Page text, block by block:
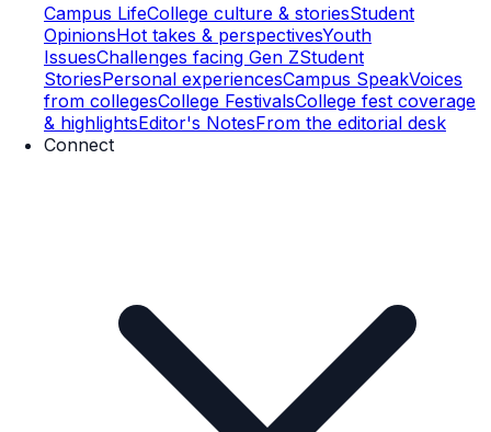
Campus LifeCollege culture & storiesStudent
OpinionsHot takes & perspectivesYouth
IssuesChallenges facing Gen ZStudent
StoriesPersonal experiencesCampus SpeakVoices
from collegesCollege FestivalsCollege fest coverage
& highlightsEditor's NotesFrom the editorial desk
Connect